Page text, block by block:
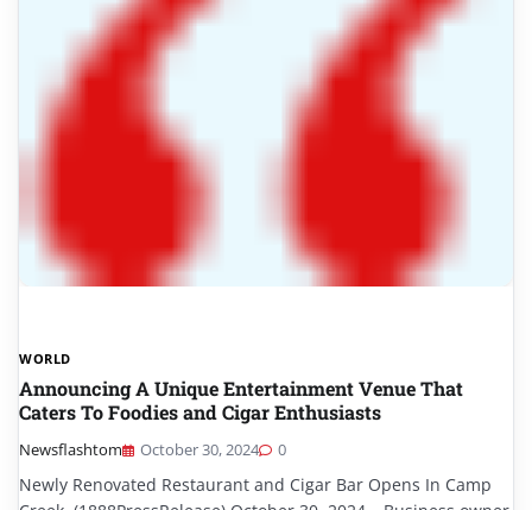
WORLD
Announcing A Unique Entertainment Venue That
Caters To Foodies and Cigar Enthusiasts
Newsflashtom October 30, 2024 0
Newly Renovated Restaurant and Cigar Bar Opens In Camp